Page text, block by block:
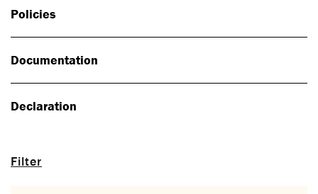
Filter
Policies
Documentation
Declaration